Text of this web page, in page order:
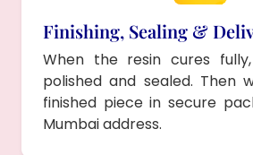
Finishing, Sealing &
When the resin cures
polished and sealed. Then
finished piece in secure
Mumbai address.